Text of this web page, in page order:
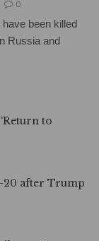
0
been killed
Russia and
to
20 after Trump